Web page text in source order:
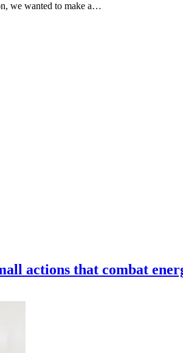
we wanted to make a…
actions that combat